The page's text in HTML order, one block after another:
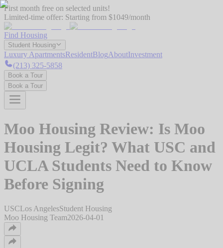
First month free on selected units!
Limited-time offer: Starting from $1049/month
Find Housing
Student Housing
Luxury ApartmentsResidentBlogAboutInvestment
(213) 325-5858
Book a Tour
Book a Tour
Moo Housing Review: Is Moo
Housing Legit? What USC and
UCLA Students Need to Know
Before Signing
USCLos AngelesStudent Housing
Moo Housing Team2026-04-01